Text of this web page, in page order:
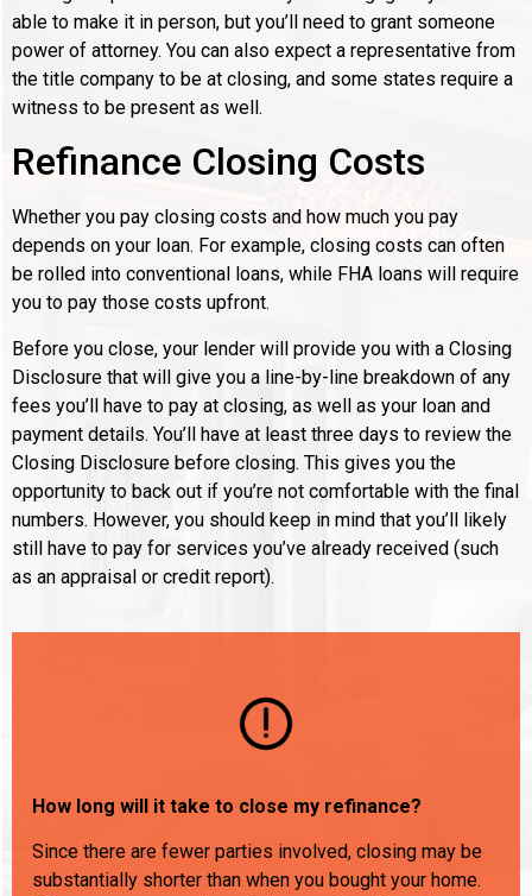
able to make it in person, but you’ll need to grant someone
power of attorney. You can also expect a representative from
the title company to be at closing, and some states require a
witness to be present as well.
Refinance Closing Costs
Whether you pay closing costs and how much you pay
depends on your loan. For example, closing costs can often
be rolled into conventional loans, while FHA loans will require
you to pay those costs upfront.
Before you close, your lender will provide you with a Closing
Disclosure that will give you a line-by-line breakdown of any
fees you’ll have to pay at closing, as well as your loan and
payment details. You’ll have at least three days to review the
Closing Disclosure before closing. This gives you the
opportunity to back out if you’re not comfortable with the final
numbers. However, you should keep in mind that you’ll likely
still have to pay for services you’ve already received (such
as an appraisal or credit report).
How long will it take to close my refinance?
Since there are fewer parties involved, closing may be
substantially shorter than when you bought your home.